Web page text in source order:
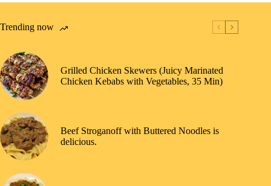
Trending now
Grilled Chicken Skewers (Juicy Marinated
Chicken Kebabs with Vegetables, 35 Min)
Beef Stroganoff with Buttered Noodles is
delicious.